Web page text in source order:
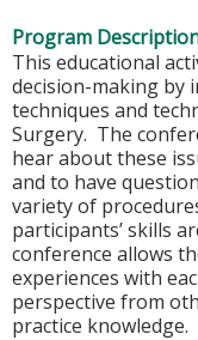
Program
This educational
decision-making by
techniques and
Surgery. The
hear about these
and to have
variety of
participants’ skills
conference allows
experiences with
perspective from
practice knowledge.